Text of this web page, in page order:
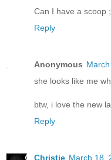
Can I have a scoop
Reply
Anonymous
she looks like me
btw, i love the new
Reply
Christie March 18,